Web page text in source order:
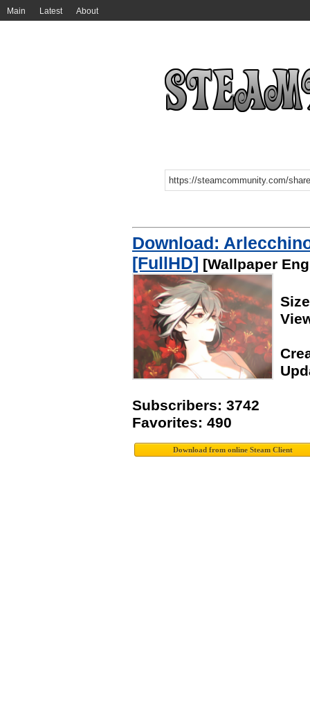
Main Latest About
Download:
[FullHD] [Wallpaper
Subscribers: 3742
Favorites: 490